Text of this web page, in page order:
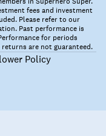
fees and investment
Please refer to our
Past performance is
for periods
are not guaranteed.
Policy